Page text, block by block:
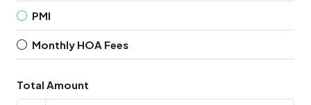
PMI
Monthly HOA Fees
Total Amount